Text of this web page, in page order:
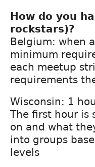
How do you
rockstars)?
Belgium: when
minimum
each meetup
requirements
Wisconsin: 1
The first hour is
on and what
into groups
levels